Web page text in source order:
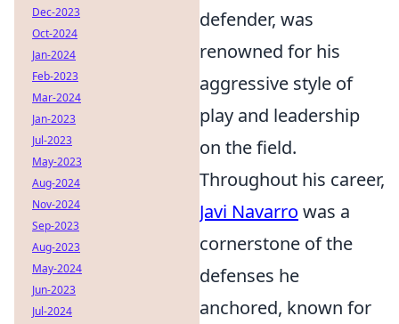
defender, was
renowned for his
aggressive style of
play and leadership
on the field.
Throughout his career,
Javi Navarro was a
cornerstone of the
defenses he
anchored, known for
Dec-2023
Oct-2024
Jan-2024
Feb-2023
Mar-2024
Jan-2023
Jul-2023
May-2023
Aug-2024
Nov-2024
Sep-2023
Aug-2023
May-2024
Jun-2023
Jul-2024